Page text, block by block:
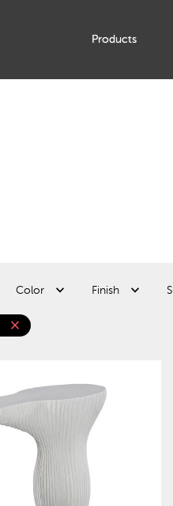
Products
Color Finish
close